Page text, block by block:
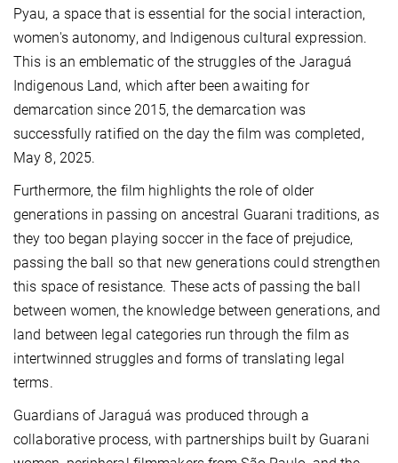
Pyau, a space that is essential for the social interaction,
women's autonomy, and Indigenous cultural expression.
This is an emblematic of the struggles of the Jaraguá
Indigenous Land, which after been awaiting for
demarcation since 2015, the demarcation was
successfully ratified on the day the film was completed,
May 8, 2025.
Furthermore, the film highlights the role of older
generations in passing on ancestral Guarani traditions, as
they too began playing soccer in the face of prejudice,
passing the ball so that new generations could strengthen
this space of resistance. These acts of passing the ball
between women, the knowledge between generations, and
land between legal categories run through the film as
intertwinned struggles and forms of translating legal
terms.
Guardians of Jaraguá was produced through a
collaborative process, with partnerships built by Guarani